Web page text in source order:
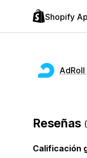
Shopify
Reseñas
Calificación